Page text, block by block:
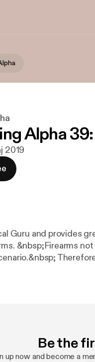
Alpha
2019
Guru and provides
&nbsp;Firearms
ears and then none
Be the
up now and become a